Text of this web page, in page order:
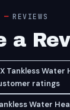
REVIEWS
a
Tankless
ratings
Water